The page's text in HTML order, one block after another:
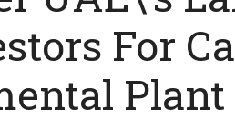
For